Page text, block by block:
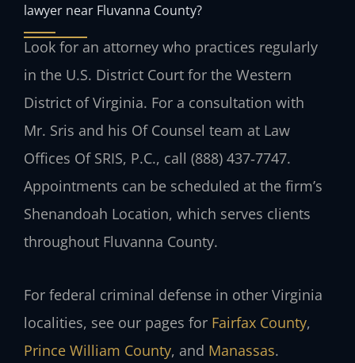
lawyer near Fluvanna County?
Look for an attorney who practices regularly
in the U.S. District Court for the Western
District of Virginia. For a consultation with
Mr. Sris and his Of Counsel team at Law
Offices Of SRIS, P.C., call (888) 437‑7747.
Appointments can be scheduled at the firm’s
Shenandoah Location, which serves clients
throughout Fluvanna County.
For federal criminal defense in other Virginia
localities, see our pages for Fairfax County,
Prince William County, and Manassas.